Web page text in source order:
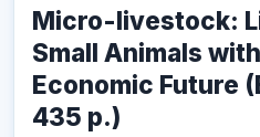
Micro-livestock:
Small Animals
Economic Future
435 p.)